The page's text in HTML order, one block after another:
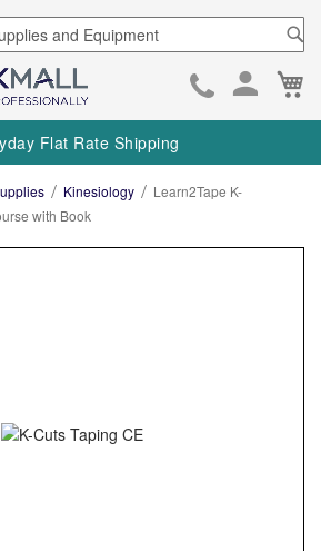
Skip
to
Flat Rate Shipping
Kinesiology
Learn2Tape K-
with Book